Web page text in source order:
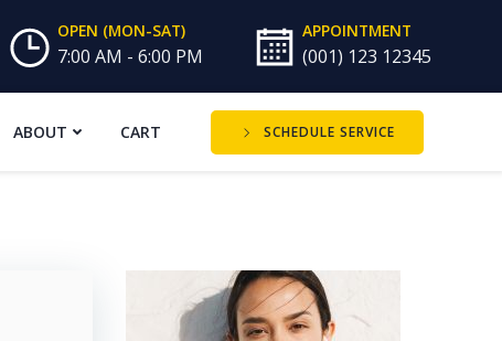
OPEN (MON-SAT)
7:00 AM - 6:00 PM
APPOINTMENT
(001) 123 12345
ABOUT CART SCHEDULE SERVICE